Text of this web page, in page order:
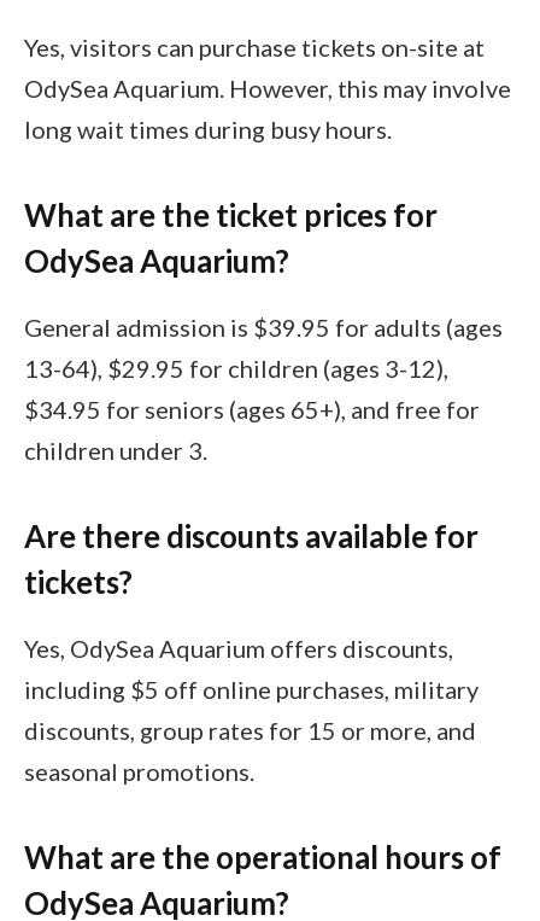
Yes, visitors can purchase tickets on-site at
OdySea Aquarium. However, this may involve
long wait times during busy hours.
What are the ticket prices for
OdySea Aquarium?
General admission is $39.95 for adults (ages
13-64), $29.95 for children (ages 3-12),
$34.95 for seniors (ages 65+), and free for
children under 3.
Are there discounts available for
tickets?
Yes, OdySea Aquarium offers discounts,
including $5 off online purchases, military
discounts, group rates for 15 or more, and
seasonal promotions.
What are the operational hours of
OdySea Aquarium?